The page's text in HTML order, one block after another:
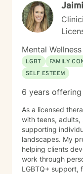
Mental
LGBT
FAMILY
SELF ESTEEM
6 years
As a licensed
with teens, adults,
supporting
landscapes. My
helping clients
work through
LGBTQ+ support,